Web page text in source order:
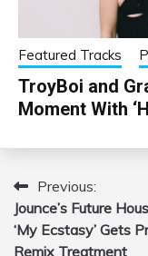
Featured Tracks
TroyBoi and
Moment With
Post
navigation
Previous:
Jounce’s Future
‘My Ecstasy’ Gets
Remix Treatment